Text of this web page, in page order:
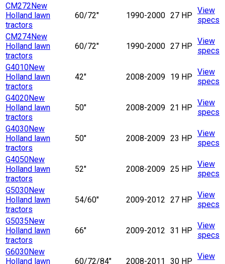
CM272New
Holland lawn
tractors
60/72" 1990-2000 27 HP
View
specs
CM274New
Holland lawn
tractors
60/72" 1990-2000 27 HP
View
specs
G4010New
Holland lawn
tractors
42" 2008-2009 19 HP
View
specs
G4020New
Holland lawn
tractors
50" 2008-2009 21 HP
View
specs
G4030New
Holland lawn
tractors
50" 2008-2009 23 HP
View
specs
G4050New
Holland lawn
tractors
52" 2008-2009 25 HP
View
specs
G5030New
Holland lawn
tractors
54/60" 2009-2012 27 HP
View
specs
G5035New
Holland lawn
tractors
66" 2009-2012 31 HP
View
specs
G6030New
Holland lawn
60/72/84" 2008-2011 30 HP
View